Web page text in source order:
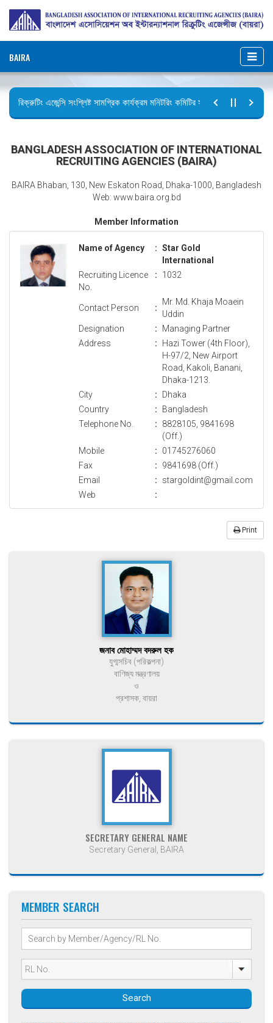
BAIRA
রিক্রুটিং এজেন্সি সংশ্লিষ্ট সামগ্রিক কার্যক্রম মনিটরিং কমিটির সভার কার্যবিবরণী প্রেরণ।
BANGLADESH ASSOCIATION OF INTERNATIONAL
RECRUITING AGENCIES (BAIRA)
BAIRA Bhaban, 130, New Eskaton Road, Dhaka-1000, Bangladesh
Web: www.baira.org.bd
Member Information
Name of Agency : Star Gold
International
Recruiting Licence
No.
: 1032
Contact Person :
Mr. Md. Khaja Moaein
Uddin
Designation
:
Managing Partner
Address
:
Hazi Tower (4th Floor),
H-97/2, New Airport
Road, Kakoli, Banani,
Dhaka-1213.
City
:
Dhaka
Country
:
Bangladesh
Telephone No.
:
8828105, 9841698
(Off.)
Mobile
:
01745276060
Fax
:
9841698 (Off.)
Email
:
stargoldint@gmail.com
Web
:
Print
জনাব মোহাম্মদ বদরুল হক
যুগ্মসচিব (পরিকল্পনা)
বাণিজ্য মন্ত্রণালয়
ও
প্রশাসক, বায়রা
SECRETARY GENERAL NAME
Secretary General, BAIRA
MEMBER SEARCH
Search